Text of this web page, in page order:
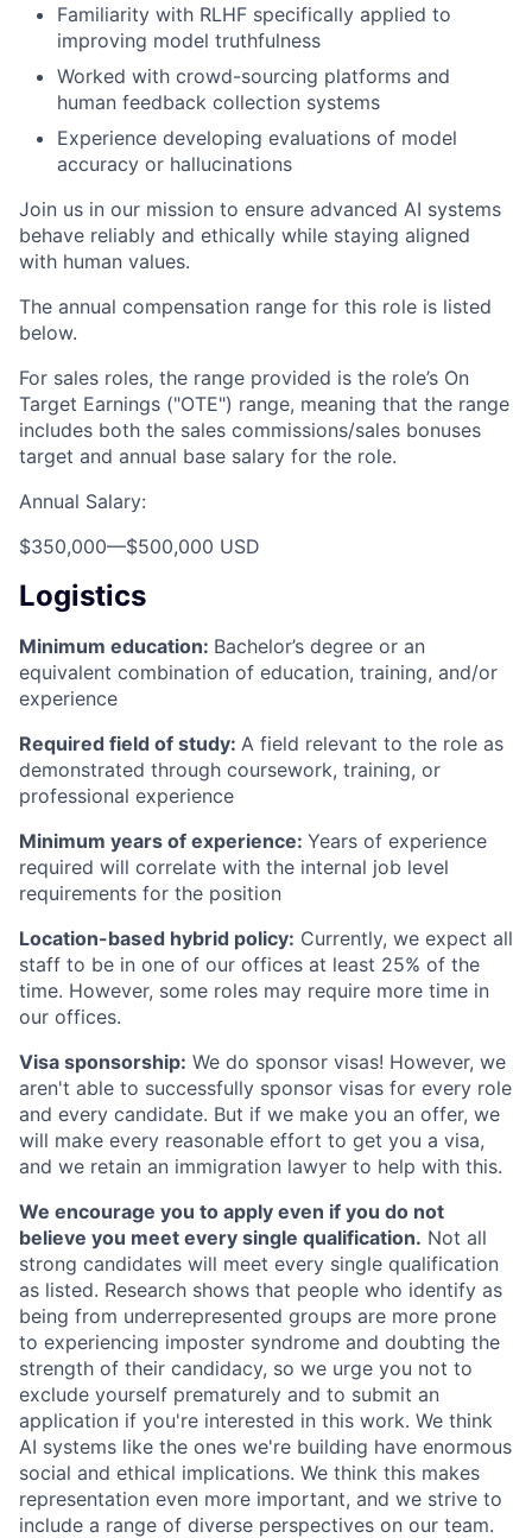
Familiarity with RLHF specifically applied to
improving model truthfulness
Worked with crowd-sourcing platforms and
human feedback collection systems
Experience developing evaluations of model
accuracy or hallucinations
Join us in our mission to ensure advanced AI systems
behave reliably and ethically while staying aligned
with human values.
The annual compensation range for this role is listed
below.
For sales roles, the range provided is the role’s On
Target Earnings ("OTE") range, meaning that the range
includes both the sales commissions/sales bonuses
target and annual base salary for the role.
Annual Salary:
$350,000—$500,000 USD
Logistics
Minimum education: Bachelor’s degree or an
equivalent combination of education, training, and/or
experience
Required field of study: A field relevant to the role as
demonstrated through coursework, training, or
professional experience
Minimum years of experience: Years of experience
required will correlate with the internal job level
requirements for the position
Location-based hybrid policy: Currently, we expect all
staff to be in one of our offices at least 25% of the
time. However, some roles may require more time in
our offices.
Visa sponsorship: We do sponsor visas! However, we
aren't able to successfully sponsor visas for every role
and every candidate. But if we make you an offer, we
will make every reasonable effort to get you a visa,
and we retain an immigration lawyer to help with this.
We encourage you to apply even if you do not
believe you meet every single qualification. Not all
strong candidates will meet every single qualification
as listed. Research shows that people who identify as
being from underrepresented groups are more prone
to experiencing imposter syndrome and doubting the
strength of their candidacy, so we urge you not to
exclude yourself prematurely and to submit an
application if you're interested in this work. We think
AI systems like the ones we're building have enormous
social and ethical implications. We think this makes
representation even more important, and we strive to
include a range of diverse perspectives on our team.